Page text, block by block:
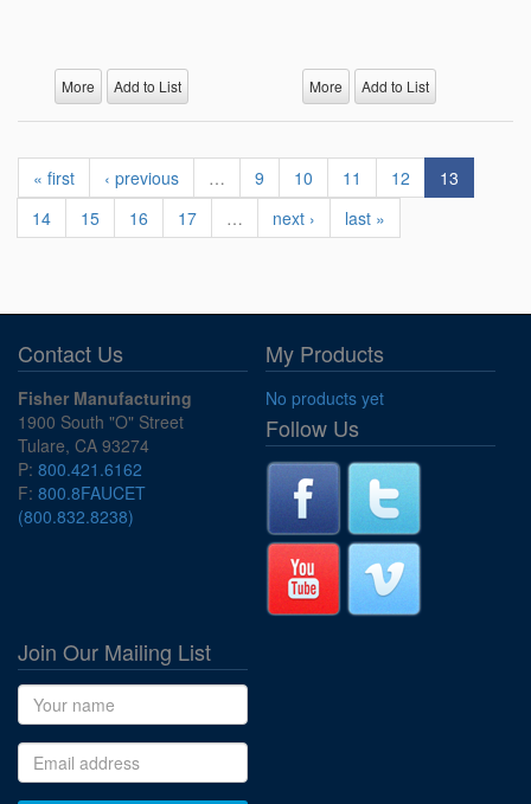
More Add to List More Add to List
« first ‹ previous … 9 10 11 12
13
14
15 16 17 … next › last »
Contact Us
Fisher Manufacturing
1900 South "O" Street
Tulare, CA 93274
P: 800.421.6162
F: 800.8FAUCET
(800.832.8238)
My Products
No products yet
Follow Us
Join Our Mailing List
Name
Email address